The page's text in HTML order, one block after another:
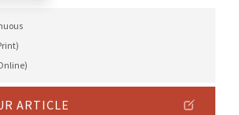
ARTICLE